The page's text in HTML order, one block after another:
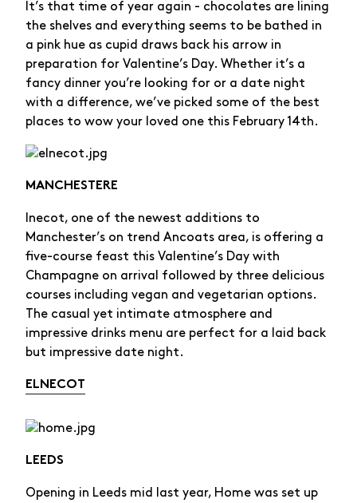
It’s that time of year again - chocolates are lining
the shelves and everything seems to be bathed in
a pink hue as cupid draws back his arrow in
preparation for Valentine’s Day. Whether it’s a
fancy dinner you’re looking for or a date night
with a difference, we’ve picked some of the best
places to wow your loved one this February 14th.
MANCHESTERE
lnecot, one of the newest additions to
Manchester’s on trend Ancoats area, is offering a
five-course feast this Valentine’s Day with
Champagne on arrival followed by three delicious
courses including vegan and vegetarian options.
The casual yet intimate atmosphere and
impressive drinks menu are perfect for a laid back
but impressive date night.
ELNECOT
LEEDS
Opening in Leeds mid last year, Home was set up